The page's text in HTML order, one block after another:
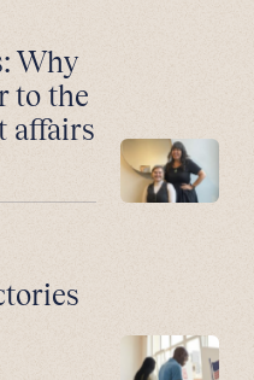
Why
to the
affairs